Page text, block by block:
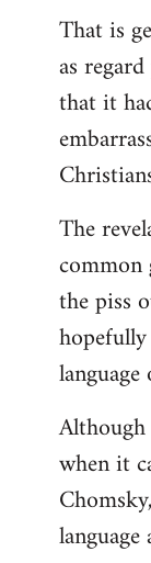
That is
as
that it
The
the piss
when it
language